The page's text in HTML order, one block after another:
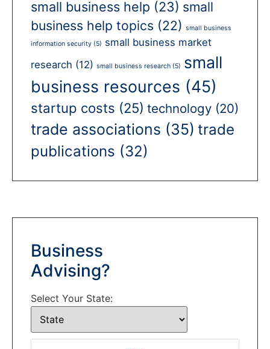
small business help (23) small
business help topics (22) small business
information security (5) small business market
research (12) small business research (5) small
business resources (45)
startup costs (25) technology (20)
trade associations (35) trade
publications (32)
Business
Advising?
Select Your State: